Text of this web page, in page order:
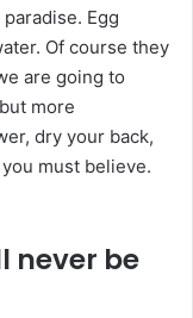
Egg
Of course they
are going to
more
dry your back,
must believe.
never be